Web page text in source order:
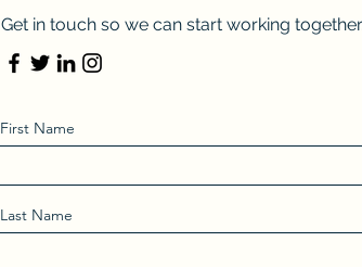
Get in touch so we can start working together.
First Name
Last Name